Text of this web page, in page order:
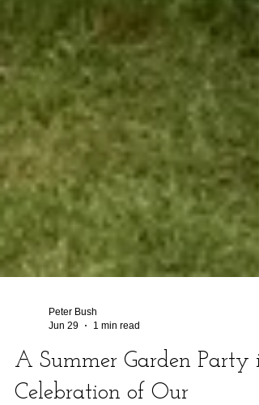
1 min read
A Summer Garden Party